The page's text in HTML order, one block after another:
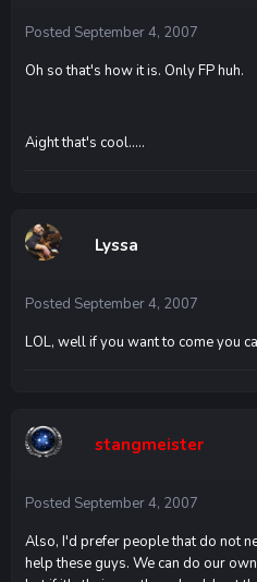
Posted September 4, 2007
Oh so that's how it is. Only FP huh.
Aight that's cool.....
Lyssa
Posted September 4, 2007
LOL, well if you want to come you
stangmeister
Posted September 4, 2007
Also, I'd prefer people that do not
help these guys. We can do our